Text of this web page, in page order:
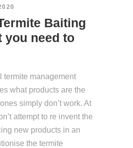
Baiting
you need to
termite management
what products are the
simply don’t work. At
attempt to re invent the
new products in an
the termite